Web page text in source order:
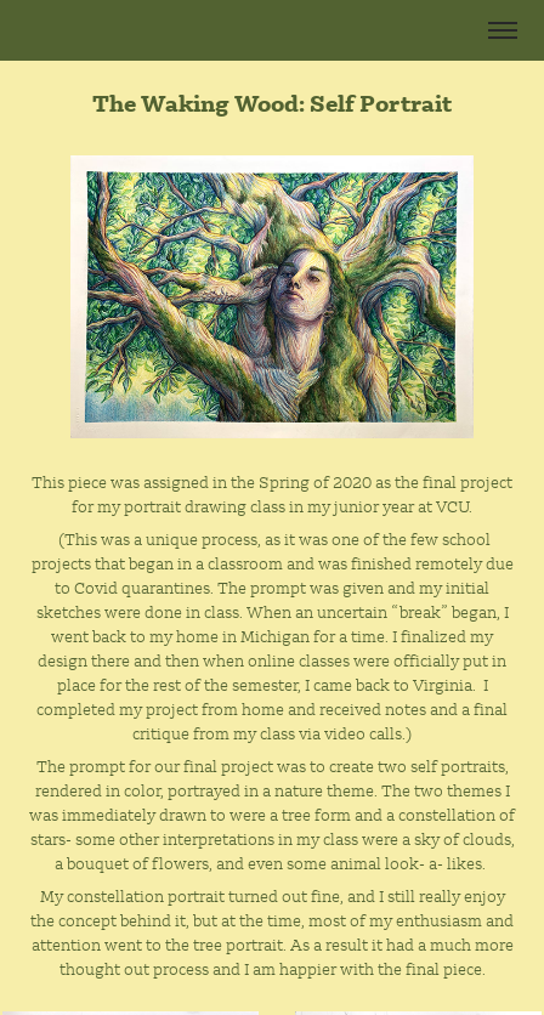
The Waking Wood: Self Portrait
This piece was assigned in the Spring of 2020 as the final project
for my portrait drawing class in my junior year at VCU.
(This was a unique process, as it was one of the few school
projects that began in a classroom and was finished remotely due
to Covid quarantines. The prompt was given and my initial
sketches were done in class. When an uncertain “break” began, I
went back to my home in Michigan for a time. I finalized my
design there and then when online classes were officially put in
place for the rest of the semester, I came back to Virginia. I
completed my project from home and received notes and a final
critique from my class via video calls.)
The prompt for our final project was to create two self portraits,
rendered in color, portrayed in a nature theme. The two themes I
was immediately drawn to were a tree form and a constellation of
stars- some other interpretations in my class were a sky of clouds,
a bouquet of flowers, and even some animal look- a- likes.
My constellation portrait turned out fine, and I still really enjoy
the concept behind it, but at the time, most of my enthusiasm and
attention went to the tree portrait. As a result it had a much more
thought out process and I am happier with the final piece.